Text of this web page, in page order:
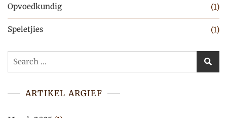
Opvoedkundig
(1)
Speletjies (1)
Search
ARTIKEL ARGIEF